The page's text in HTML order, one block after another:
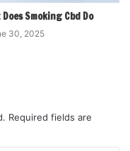
Smoking Cbd Do
30, 2025
Required fields are